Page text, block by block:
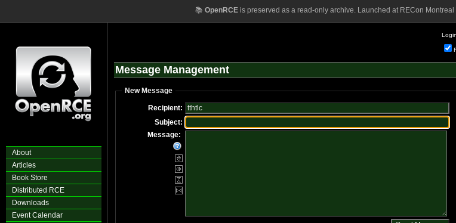
📚 OpenRCEis preserved as a read-only archive. Launched at RECon
About
Articles
Book Store
Distributed RCE
Downloads
Event Calendar
Message Management
New Message
Recipient:
Subject:
Message: